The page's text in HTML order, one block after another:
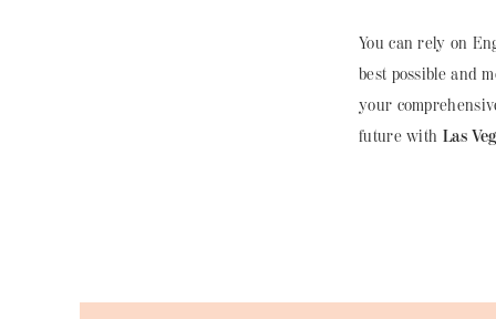
You can rely on
best possible and
your
future with Las